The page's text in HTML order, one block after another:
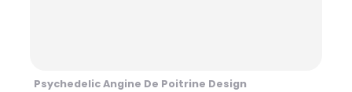
Psychedelic Angine De Poitrine Design